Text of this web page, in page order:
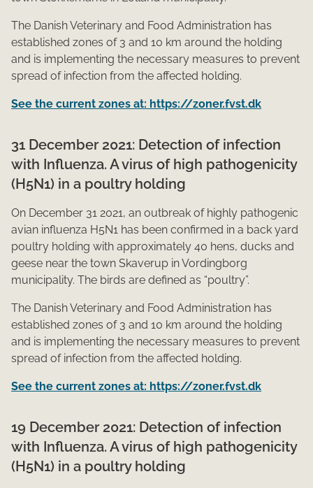
The Danish Veterinary and Food Administration has
established zones of 3 and 10 km around the holding
and is implementing the necessary measures to prevent
spread of infection from the affected holding.
See the current zones at: https://zoner.fvst.dk
31 December 2021: Detection of infection
with Influenza. A virus of high pathogenicity
(H5N1) in a poultry holding
On December 31 2021, an outbreak of highly pathogenic
avian influenza H5N1 has been confirmed in a back yard
poultry holding with approximately 40 hens, ducks and
geese near the town Skaverup in Vordingborg
municipality. The birds are defined as “poultry”.
The Danish Veterinary and Food Administration has
established zones of 3 and 10 km around the holding
and is implementing the necessary measures to prevent
spread of infection from the affected holding.
See the current zones at: https://zoner.fvst.dk
19 December 2021: Detection of infection
with Influenza. A virus of high pathogenicity
(H5N1) in a poultry holding